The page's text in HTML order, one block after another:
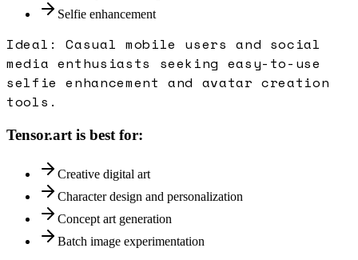
Selfie enhancement
Ideal:Casual mobile users and social
media enthusiasts seeking easy-to-use
selfie enhancement and avatar creation
tools.
Tensor.art is best for:
Creative digital art
Character design and personalization
Concept art generation
Batch image experimentation